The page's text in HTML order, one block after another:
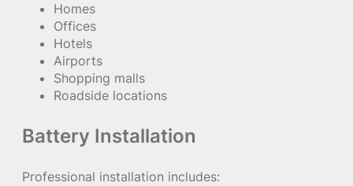
Homes
Offices
Hotels
Airports
Shopping malls
Roadside locations
Battery Installation
Professional installation includes: